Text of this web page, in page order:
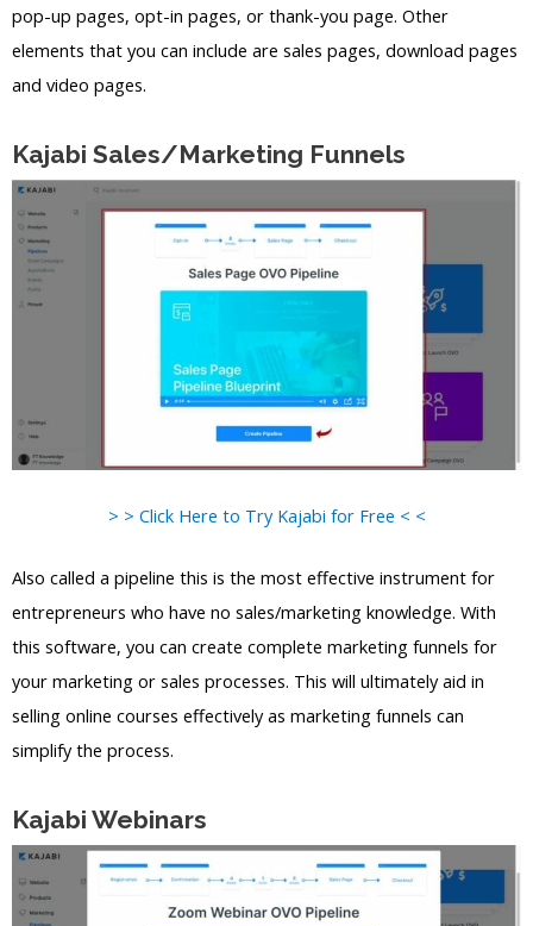
pop-up pages, opt-in pages, or thank-you page. Other
elements that you can include are sales pages, download pages
and video pages.
Kajabi Sales/Marketing Funnels
> > Click Here to Try Kajabi for Free < <
Also called a pipeline this is the most effective instrument for
entrepreneurs who have no sales/marketing knowledge. With
this software, you can create complete marketing funnels for
your marketing or sales processes. This will ultimately aid in
selling online courses effectively as marketing funnels can
simplify the process.
Kajabi Webinars